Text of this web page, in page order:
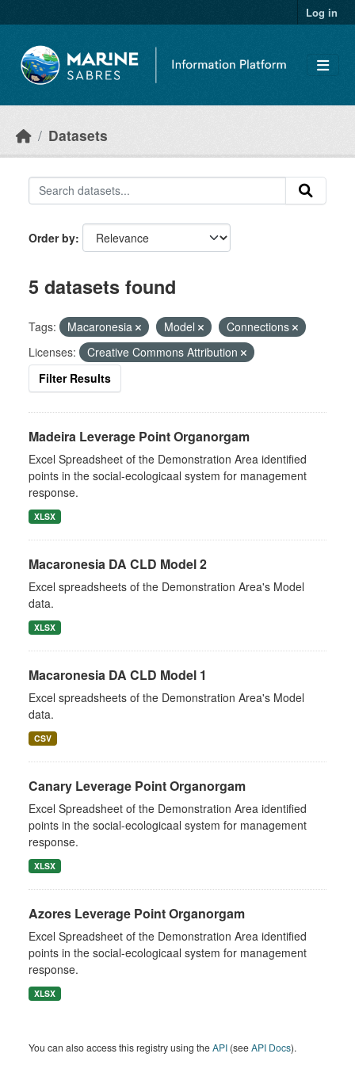
Log in
Datasets
Order by
5 datasets found
Tags: Macaronesia Model
Connections
Licenses:
Creative Commons Attribution
Filter Results
Madeira Leverage Point Organorgam
Excel Spreadsheet of the Demonstration Area identified
points in the social-ecologicaal system for management
response.
XLSX
Macaronesia DA CLD Model 2
Excel spreadsheets of the Demonstration Area's Model
data.
XLSX
Macaronesia DA CLD Model 1
Excel spreadsheets of the Demonstration Area's Model
data.
CSV
Canary Leverage Point Organorgam
Excel Spreadsheet of the Demonstration Area identified
points in the social-ecologicaal system for management
response.
XLSX
Azores Leverage Point Organorgam
Excel Spreadsheet of the Demonstration Area identified
points in the social-ecologicaal system for management
response.
XLSX
You can also access this registry using theAPI (seeAPI Docs).